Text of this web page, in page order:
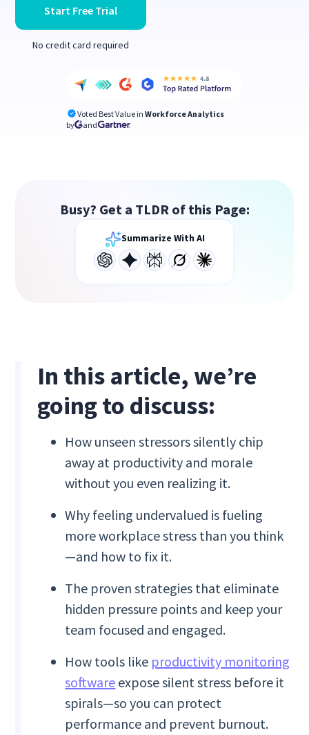
Start Free Trial
No credit card required
Voted Best Value in Workforce Analytics
by
and
Busy? Get a TLDR of this Page:
Summarize With AI
In this article, we’re
going to discuss:
How unseen stressors silently chip
away at productivity and morale
without you even realizing it.
Why feeling undervalued is fueling
more workplace stress than you think
—and how to fix it.
The proven strategies that eliminate
hidden pressure points and keep your
team focused and engaged.
How tools like productivity monitoring
software expose silent stress before it
spirals—so you can protect
performance and prevent burnout.